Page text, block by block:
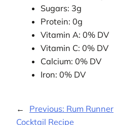
Sugars: 3g
Protein: 0g
Vitamin A: 0% DV
Vitamin C: 0% DV
Calcium: 0% DV
Iron: 0% DV
← Previous: Rum Runner
Cocktail Recipe